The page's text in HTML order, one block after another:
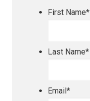
First Name*
Last Name*
Email *